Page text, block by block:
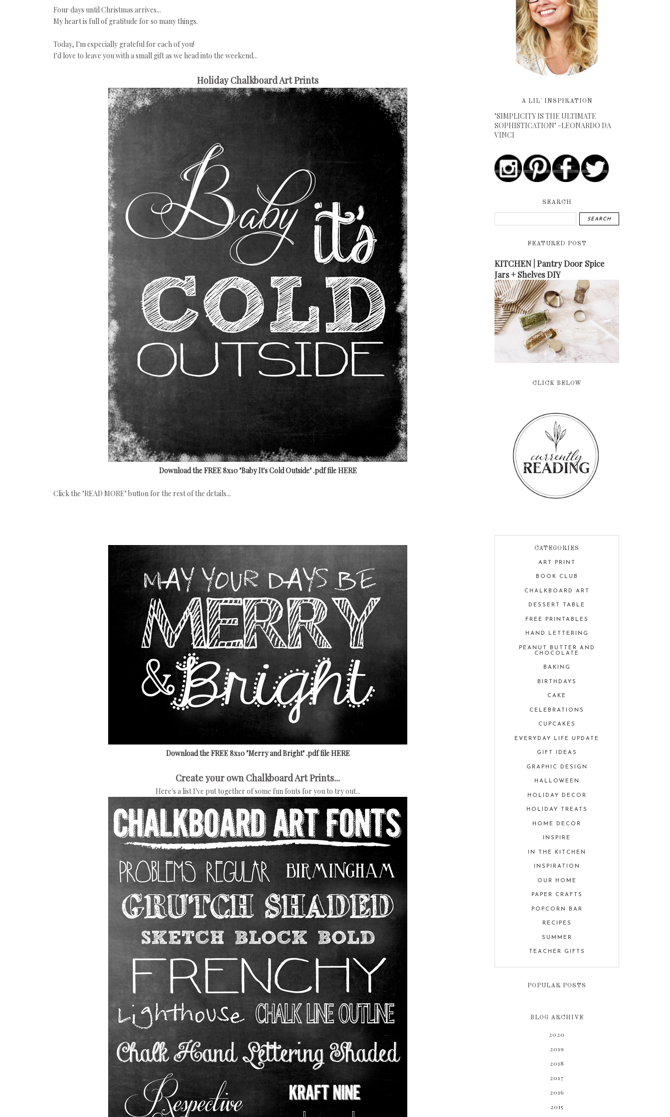
Four days until Christmas arrives...
My heart is full of gratitude for so many things.
Today, I'm especially grateful for each of you!
I'd love to leave you with a small gift as we head into the weekend...
Holiday Chalkboard Art Prints
Download the FREE 8x10 "Baby It's Cold Outside" .pdf file HERE
Click the "READ MORE" button for the rest of the details...
Download the FREE 8x10 "Merry and Bright" .pdf file HERE
Create your own Chalkboard Art Prints...
Here's a list I've put together of some fun fonts for you to try out...
A LIL' INSPIRATION
"SIMPLICITY IS THE ULTIMATE
SOPHISTICATION" -LEONARDO DA
VINCI
SEARCH
FEATURED POST
KITCHEN | Pantry Door Spice
Jars + Shelves DIY
CLICK BELOW
CATEGORIES
ART PRINT
BOOK CLUB
CHALKBOARD ART
DESSERT TABLE
FREE PRINTABLES
HAND LETTERING
PEANUT BUTTER AND
CHOCOLATE
BAKING
BIRTHDAYS
CAKE
CELEBRATIONS
CUPCAKES
EVERYDAY LIFE UPDATE
GIFT IDEAS
GRAPHIC DESIGN
HALLOWEEN
HOLIDAY DECOR
HOLIDAY TREATS
HOME DECOR
INSPIRE
IN THE KITCHEN
INSPIRATION
OUR HOME
PAPER CRAFTS
POPCORN BAR
RECIPES
SUMMER
TEACHER GIFTS
POPULAR POSTS
BLOG ARCHIVE
2020
2019
2018
2017
2016
2015